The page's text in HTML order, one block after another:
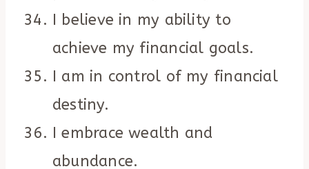
I believe in my ability to
achieve my financial goals.
I am in control of my financial
destiny.
I embrace wealth and
abundance.